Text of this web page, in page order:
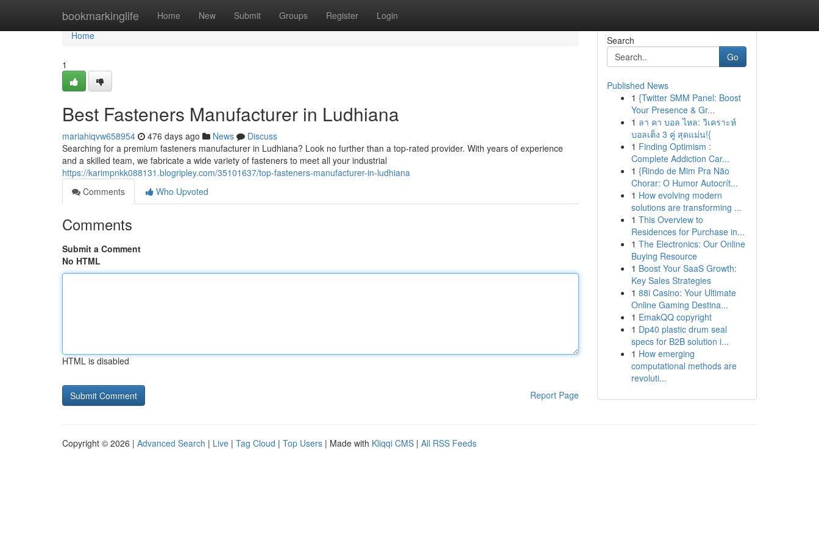
bookmarkinglife Home New Submit Groups Register Login
Home
Home
1
Best Fasteners Manufacturer in Ludhiana
mariahiqvw658954 476 days ago News
Discuss
Searching for a premium fasteners manufacturer in Ludhiana? Look no further than a top-rated provider. With years of experience
and a skilled team, we fabricate a wide variety of fasteners to meet all your industrial
https://karimpnkk088131.blogripley.com/35101637/top-fasteners-manufacturer-in-ludhiana
Comments
Who Upvoted
Comments
Submit a Comment
No HTML
HTML is disabled
Report Page
Search
Go
Published News
1 {Twitter SMM Panel: Boost
Your Presence & Gr...
1 ลา คา บอล ไหล: วิเคราะห์
บอลเต็ง 3 คู่ สุดแม่น!{
1 Finding Optimism :
Complete Addiction Car...
1 {Rindo de Mim Pra Não
Chorar: O Humor Autocrít...
1 How evolving modern
solutions are transforming ...
1 This Overview to
Residences for Purchase in...
1 The Electronics: Our Online
Buying Resource
1 Boost Your SaaS Growth:
Key Sales Strategies
1 88i Casino: Your Ultimate
Online Gaming Destina...
1 EmakQQ copyright
1 Dp40 plastic drum seal
specs for B2B solution i...
1 How emerging
computational methods are
revoluti...
Copyright © 2026 | Advanced Search | Live | Tag Cloud | Top Users | Made with Kliqqi CMS | All RSS Feeds